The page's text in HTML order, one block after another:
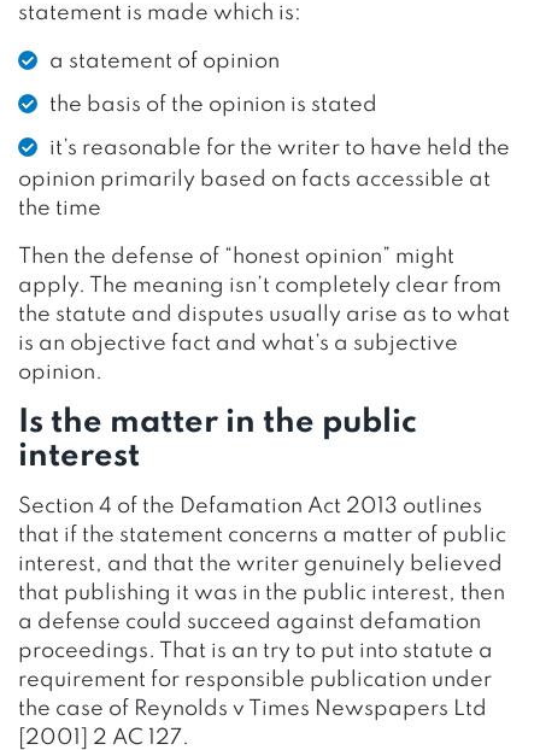
statement is made which is:
a statement of opinion
the basis of the opinion is stated
it’s reasonable for the writer to have held the
opinion primarily based on facts accessible at
the time
Then the defense of “honest opinion” might
apply. The meaning isn’t completely clear from
the statute and disputes usually arise as to what
is an objective fact and what’s a subjective
opinion.
Is the matter in the public
interest
Section 4 of the Defamation Act 2013 outlines
that if the statement concerns a matter of public
interest, and that the writer genuinely believed
that publishing it was in the public interest, then
a defense could succeed against defamation
proceedings. That is an try to put into statute a
requirement for responsible publication under
the case of Reynolds v Times Newspapers Ltd
[2001] 2 AC 127.